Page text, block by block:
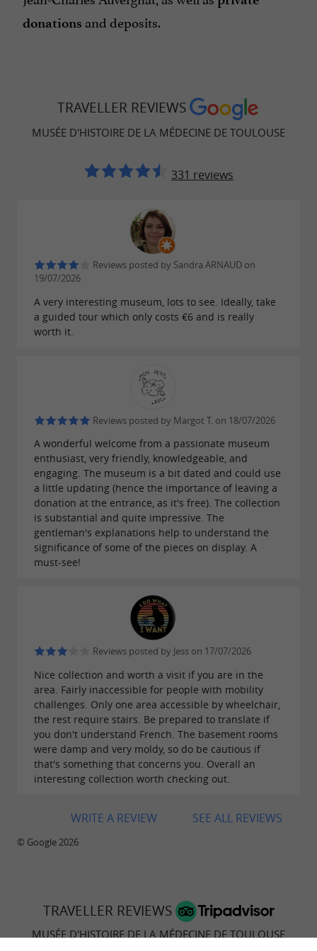
donations and deposits.
TRAVELLER REVIEWS
MUSÉE D'HISTOIRE DE LA MÉDECINE DE TOULOUSE
331 reviews
Reviews posted by Sandra ARNAUD on
19/07/2026
A very interesting museum, lots to see. Ideally, take
a guided tour which only costs €6 and is really
worth it.
Reviews posted by Margot T. on 18/07/2026
A wonderful welcome from a passionate museum
enthusiast, very friendly, knowledgeable, and
engaging. The museum is a bit dated and could use
a little updating (hence the importance of leaving a
donation at the entrance, as it's free). The collection
is substantial and quite impressive. The
gentleman's explanations help to understand the
significance of some of the pieces on display. A
must-see!
Reviews posted by Jess on 17/07/2026
Nice collection and worth a visit if you are in the
area. Fairly inaccessible for people with mobility
challenges. Only one area accessible by wheelchair,
the rest require stairs. Be prepared to translate if
you don't understand French. The basement rooms
were damp and very moldy, so do be cautious if
that's something that concerns you. Overall an
interesting collection worth checking out.
SEE ALL REVIEWS
WRITE A REVIEW
© Google 2026
TRAVELLER REVIEWS
MUSÉE D'HISTOIRE DE LA MÉDECINE DE TOULOUSE